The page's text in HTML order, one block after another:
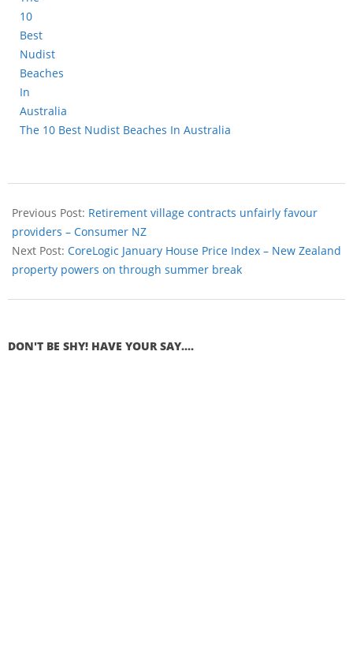
The 10 Best Nudist Beaches In Australia
Previous Post: Retirement village contracts unfairly favour
providers – Consumer NZ
Next Post: CoreLogic January House Price Index – New Zealand
property powers on through summer break
DON'T BE SHY! HAVE YOUR SAY....